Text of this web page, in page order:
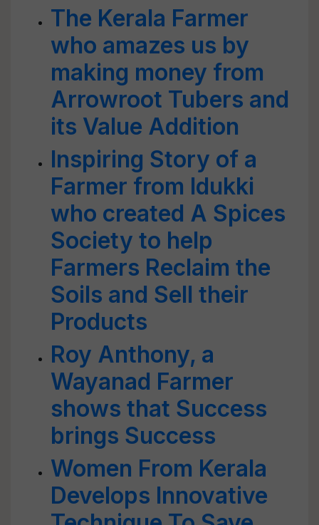
The Kerala Farmer
who amazes us by
making money from
Arrowroot Tubers and
its Value Addition
Inspiring Story of a
Farmer from Idukki
who created A Spices
Society to help
Farmers Reclaim the
Soils and Sell their
Products
Roy Anthony, a
Wayanad Farmer
shows that Success
brings Success
Women From Kerala
Develops Innovative